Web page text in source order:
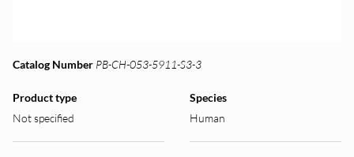
Catalog Number PB-CH-053-5911-S3-3
Product type
Not specified
Species
Human